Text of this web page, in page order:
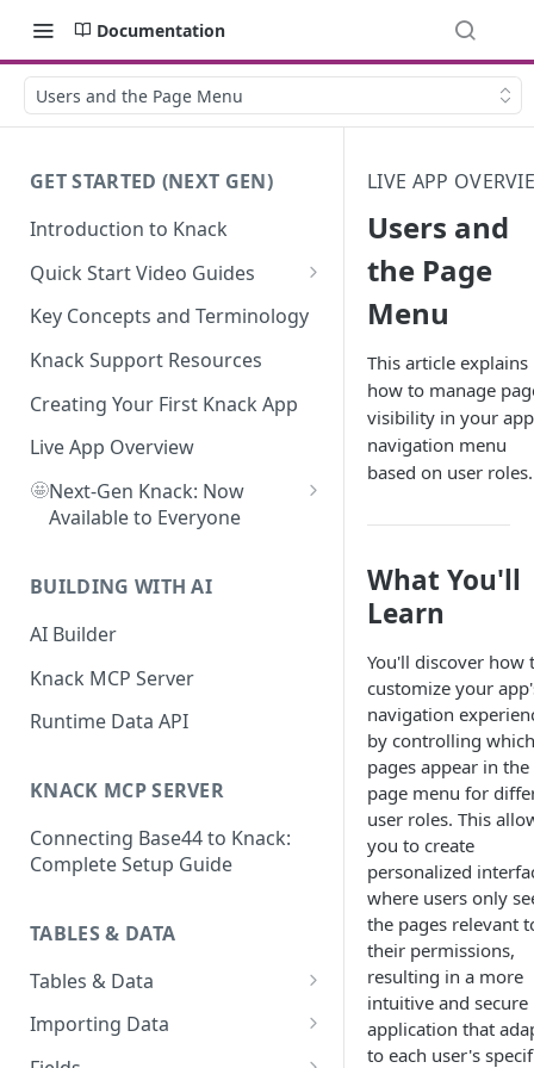
Documentation
Users and the Page Menu
GET STARTED (NEXT GEN)
Introduction to Knack
Quick Start Video Guides
How to Add Your First Table in
Knack
How To Create Your First Field
in Knack
How to Add Records in Knack
Create Your First User Table in
Knack
Knack
How to Add Your First Page &
App
How to View and Share Your
Key Concepts and Terminology
Knack Support Resources
Creating Your First Knack App
Live App Overview
🤩Next-Gen Knack: Now
Available to Everyone
Guide
What's Not Available in Next-
Gen Apps
BUILDING WITH AI
AI Builder
Knack MCP Server
Runtime Data API
KNACK MCP SERVER
Connecting Base44 to Knack:
Complete Setup Guide
TABLES & DATA
Tables & Data
Planning Your Tables
Creating & Managing Tables
Importing Data
Preparing Data for Import
LIVE APP
Users and
the Page
Menu
This article explains
how to manage
visibility in your
navigation menu
based on user roles.
What You'll
Learn
You'll discover how
customize your
navigation
by controlling which
pages appear in the
page menu for
user roles. This
you to create
personalized
where users only
the pages relevant
their permissions,
resulting in a more
intuitive and secure
application that
to each user's